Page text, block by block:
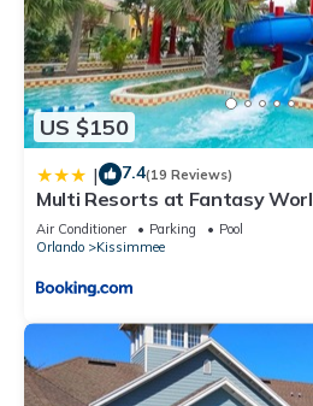
US $150
| 7.4(19 Reviews)
Multi Resorts at Fantasy
Air Conditioner Parking
Pool
Orlando
Kissimmee